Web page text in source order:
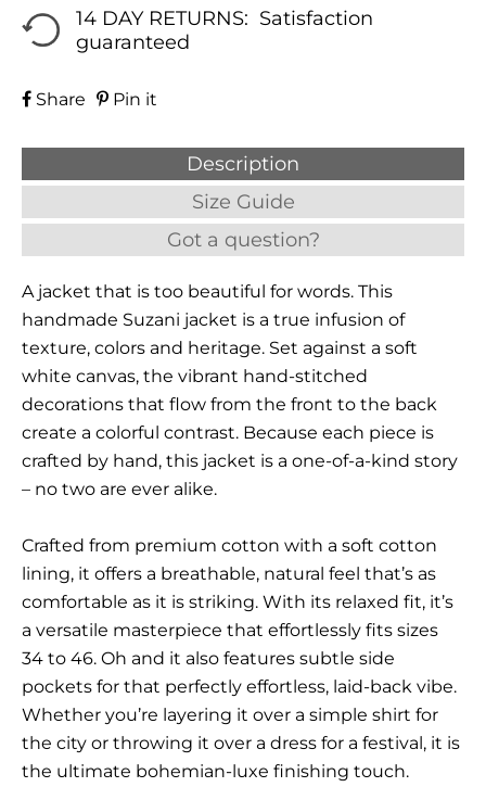
14 DAY RETURNS: Satisfaction
guaranteed
Share Pin it
Description
Size Guide
Got a question?
A jacket that is too beautiful for words. This
handmade Suzani jacket is a true infusion of
texture, colors and heritage. Set against a soft
white canvas, the vibrant hand-stitched
decorations that flow from the front to the back
create a colorful contrast. Because each piece is
crafted by hand, this jacket is a one-of-a-kind story
– no two are ever alike.
Crafted from premium cotton with a soft cotton
lining, it offers a breathable, natural feel that’s as
comfortable as it is striking. With its relaxed fit, it’s
a versatile masterpiece that effortlessly fits sizes
34 to 46. Oh and it also features subtle side
pockets for that perfectly effortless, laid-back vibe.
Whether you’re layering it over a simple shirt for
the city or throwing it over a dress for a festival, it is
the ultimate bohemian-luxe finishing touch.